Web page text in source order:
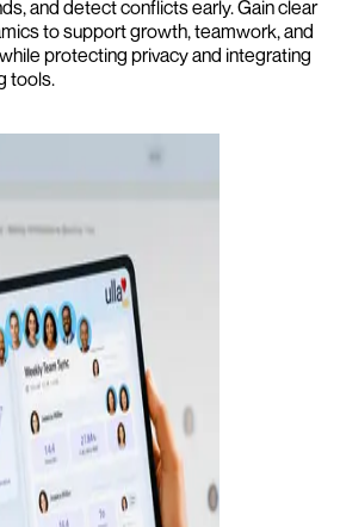
and detect conflicts early. Gain clear
to support growth, teamwork, and
protecting privacy and integrating
tools.